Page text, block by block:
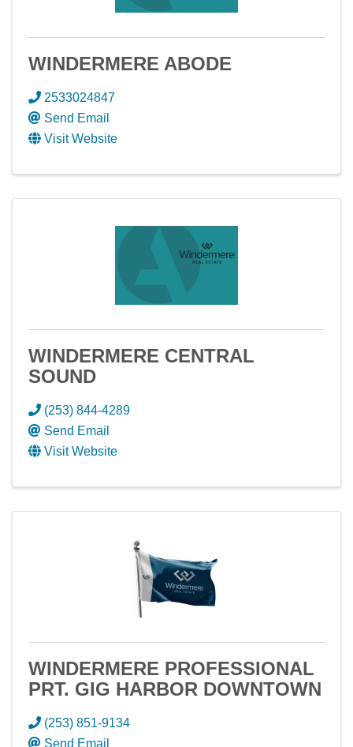
WINDERMERE ABODE
2533024847
Send Email
Visit Website
WINDERMERE CENTRAL
SOUND
(253) 844-4289
Send Email
Visit Website
WINDERMERE PROFESSIONAL
PRT. GIG HARBOR DOWNTOWN
(253) 851-9134
Send Email